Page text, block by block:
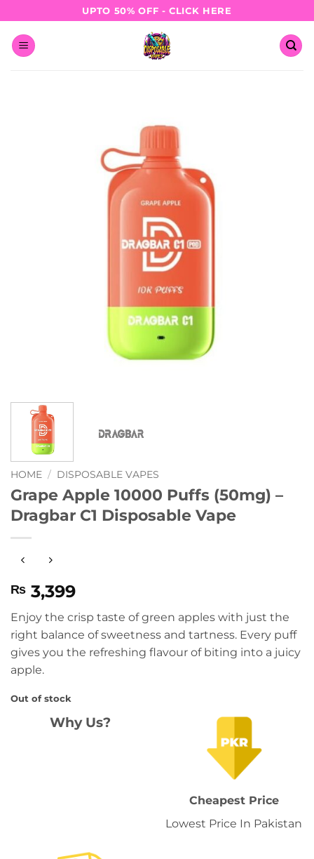
to
content
UPTO 50% OFF - CLICK HERE
HOME / DISPOSABLE VAPES
Grape Apple 10000 Puffs (50mg) –
Dragbar C1 Disposable Vape
₨ 3,399
Enjoy the crisp taste of green apples with just the
right balance of sweetness and tartness. Every puff
gives you the refreshing flavour of biting into a juicy
apple.
Out of stock
Why Us?
Cheapest Price
Lowest Price In Pakistan